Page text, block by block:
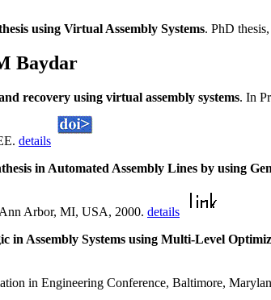
using Virtual Assembly Systems. PhD
Baydar
recovery using virtual assembly systems. In
details
in Automated Assembly Lines by using
Arbor, MI, USA, 2000. details
in Assembly Systems using Multi-Level
in Engineering Conference, Baltimore,